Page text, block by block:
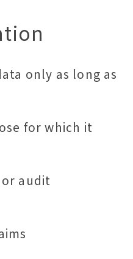
only as long as
for which it
audit